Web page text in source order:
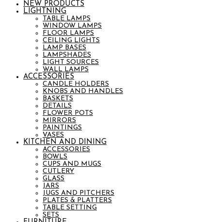
NEW PRODUCTS
LIGHTNING
TABLE LAMPS
WINDOW LAMPS
FLOOR LAMPS
CEILING LIGHTS
LAMP BASES
LAMPSHADES
LIGHT SOURCES
WALL LAMPS
ACCESSORIES
CANDLE HOLDERS
KNOBS AND HANDLES
BASKETS
DETAILS
FLOWER POTS
MIRRORS
PAINTINGS
VASES
KITCHEN AND DINING
ACCESSORIES
BOWLS
CUPS AND MUGS
CUTLERY
GLASS
JARS
JUGS AND PITCHERS
PLATES & PLATTERS
TABLE SETTING
SETS